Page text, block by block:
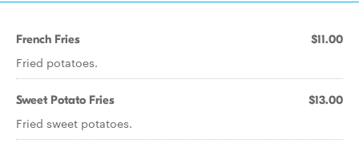
French Fries $11.00
Fried potatoes.
Sweet Potato Fries $13.00
Fried sweet potatoes.